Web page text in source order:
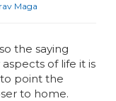
Maga
the saying
of life it is
point the
to home.